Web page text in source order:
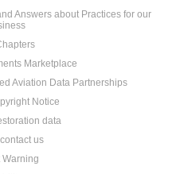
Answers about Practices for our
Marketplace
Aviation Data Partnerships
Notice
data
us
Warning